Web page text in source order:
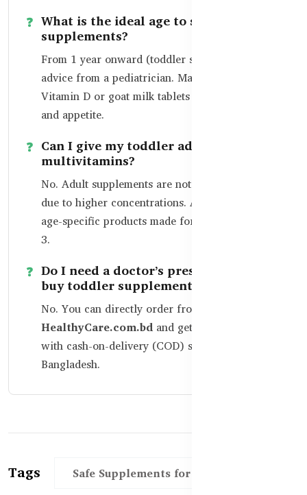
What is the ideal age to start
supplements?
From 1 year onward (toddler stage), with
advice from a pediatrician. Many parents start
Vitamin D or goat milk tablets to boost bones
and appetite.
Can I give my toddler adult
multivitamins?
No. Adult supplements are not safe for toddlers
due to higher concentrations. Always choose
age-specific products made for children aged 1–
3.
Do I need a doctor’s prescription to
buy toddler supplements?
No. You can directly order from
HealthyCare.com.bd and get home delivery
with cash-on-delivery (COD) service across
Bangladesh.
Tags Safe Supplements for Toddlers